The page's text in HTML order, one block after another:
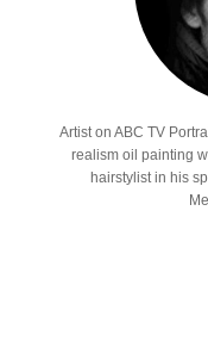
Artist on ABC TV
realism oil painting
hairstylist in his